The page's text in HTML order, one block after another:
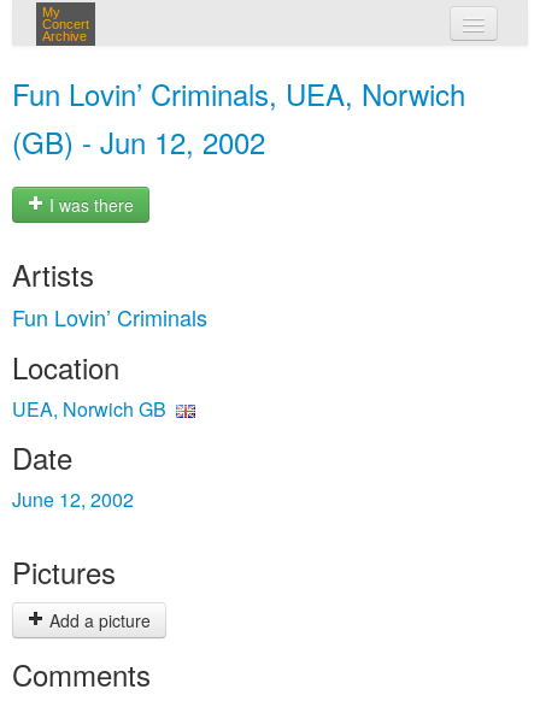
My
Concert
Archive
Fun Lovin’ Criminals, UEA, Norwich
(GB) - Jun 12, 2002
I was there
Artists
Fun Lovin’ Criminals
Location
UEA, Norwich GB
Date
June 12, 2002
Pictures
Add a picture
Comments